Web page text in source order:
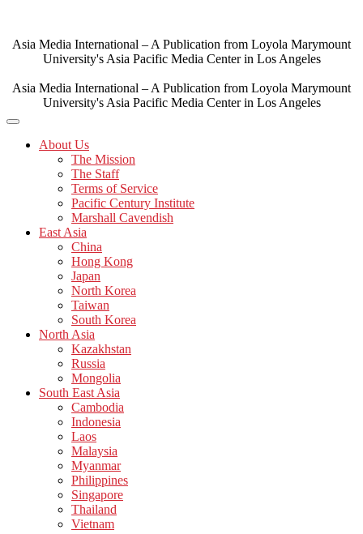
content
Asia Media International – A Publication from Loyola Marymount
University's Asia Pacific Media Center in Los Angeles
Asia Media International – A Publication from Loyola Marymount
University's Asia Pacific Media Center in Los Angeles
About Us
The Mission
The Staff
Terms of Service
Pacific Century Institute
Marshall Cavendish
East Asia
China
Hong Kong
Japan
North Korea
Taiwan
South Korea
North Asia
Kazakhstan
Russia
Mongolia
South East Asia
Cambodia
Indonesia
Laos
Malaysia
Myanmar
Philippines
Singapore
Thailand
Vietnam